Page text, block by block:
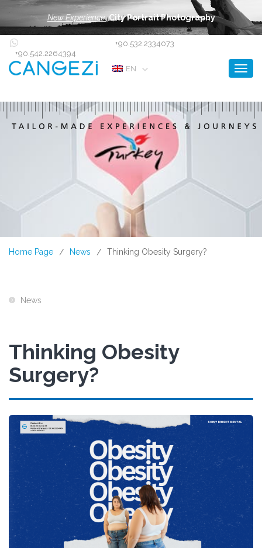
New Experience: City Portrait Photography
+90.542.2264394
+90.532.2334073
EN
Home Page / News / Thinking Obesity Surgery?
News
Thinking Obesity
Surgery?